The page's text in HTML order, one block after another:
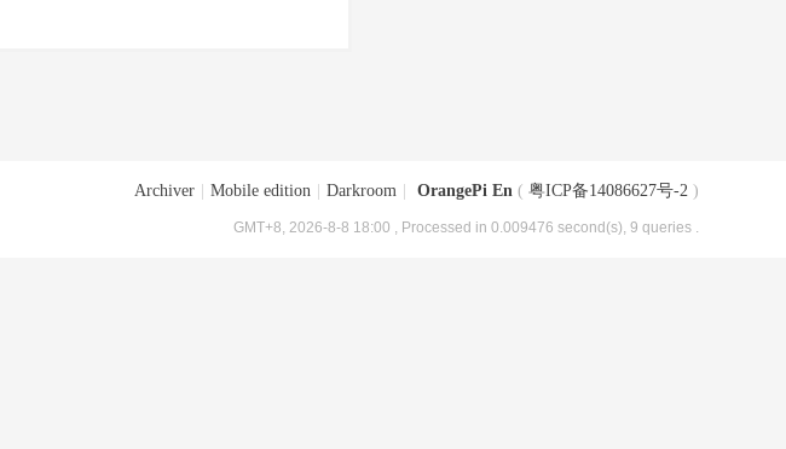
Archiver Mobile edition Darkroom OrangePi En ( 粤ICP备14086627号-2 )
GMT+8, 2026-8-8 18:00 , Processed in 0.009476 second(s), 9 queries .